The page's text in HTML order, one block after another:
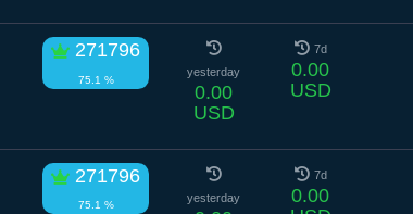
271796
75.1 %
yesterday
0.00
USD
7d
0.00
USD
271796
75.1 %
yesterday
7d
0.00